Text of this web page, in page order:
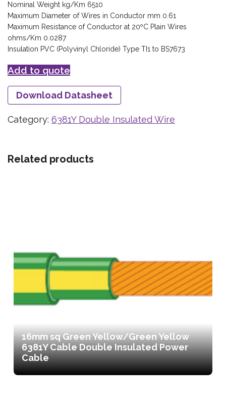
Nominal Weight kg/Km 6510
Maximum Diameter of Wires in Conductor mm 0.61
Maximum Resistance of Conductor at 20ºC Plain Wires
ohms/Km 0.0287
Insulation PVC (Polyvinyl Chloride) Type TI1 to BS7673
Add to quote
Download Datasheet
Category: 6381Y Double Insulated Wire
Related products
16mm sq Green Yellow/Green Yellow
6381Y Cable Double Insulated Power
Cable